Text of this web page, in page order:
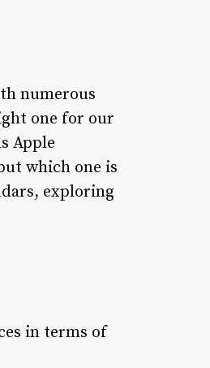
numerous
one for our
Apple
which one is
exploring
in terms of